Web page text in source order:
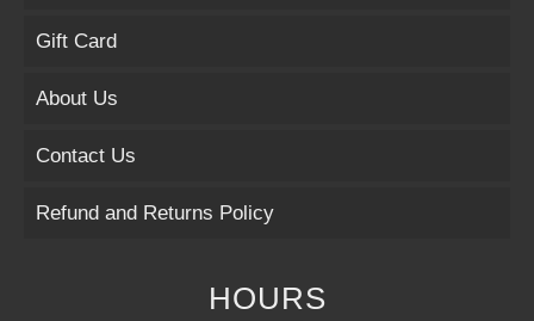
Gift Card
About Us
Contact Us
Refund and Returns Policy
HOURS